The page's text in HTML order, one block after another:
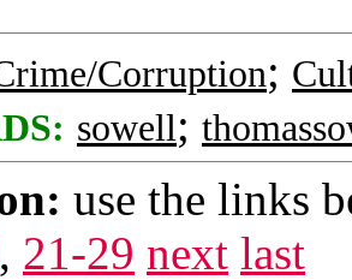
Corruption;
sowell;
use the links
, 21-29 next last